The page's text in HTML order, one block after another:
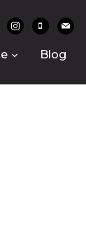
instagram
mobilemail
Blog